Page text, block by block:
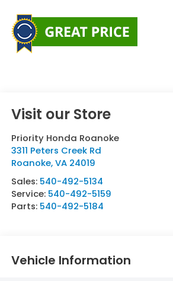
Visit our Store
Priority Honda Roanoke
3311 Peters Creek Rd
Roanoke,VA 24019
Sales: 540-492-5134
Service: 540-492-5159
Parts: 540-492-5184
Vehicle Information